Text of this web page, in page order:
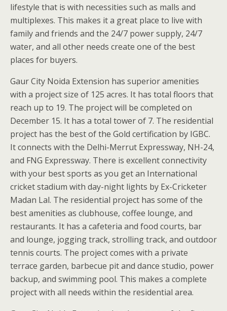
lifestyle that is with necessities such as malls and
multiplexes. This makes it a great place to live with
family and friends and the 24/7 power supply, 24/7
water, and all other needs create one of the best
places for buyers.
Gaur City Noida Extension has superior amenities
with a project size of 125 acres. It has total floors that
reach up to 19. The project will be completed on
December 15. It has a total tower of 7. The residential
project has the best of the Gold certification by IGBC.
It connects with the Delhi-Merrut Expressway, NH-24,
and FNG Expressway. There is excellent connectivity
with your best sports as you get an International
cricket stadium with day-night lights by Ex-Cricketer
Madan Lal. The residential project has some of the
best amenities as clubhouse, coffee lounge, and
restaurants. It has a cafeteria and food courts, bar
and lounge, jogging track, strolling track, and outdoor
tennis courts. The project comes with a private
terrace garden, barbecue pit and dance studio, power
backup, and swimming pool. This makes a complete
project with all needs within the residential area.